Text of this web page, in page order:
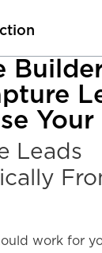
Leads
work for